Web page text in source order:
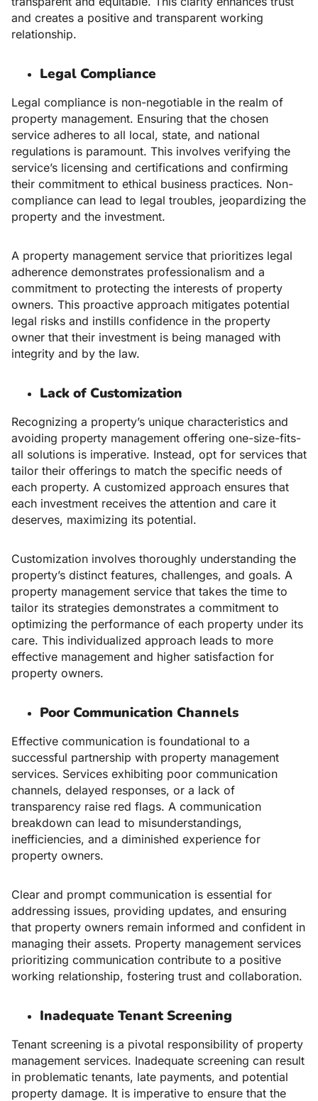
and creates a positive and transparent working
relationship.
Legal Compliance
Legal compliance is non-negotiable in the realm of
property management. Ensuring that the chosen
service adheres to all local, state, and national
regulations is paramount. This involves verifying the
service’s licensing and certifications and confirming
their commitment to ethical business practices. Non-
compliance can lead to legal troubles, jeopardizing the
property and the investment.
A property management service that prioritizes legal
adherence demonstrates professionalism and a
commitment to protecting the interests of property
owners. This proactive approach mitigates potential
legal risks and instills confidence in the property
owner that their investment is being managed with
integrity and by the law.
Lack of Customization
Recognizing a property’s unique characteristics and
avoiding property management offering one-size-fits-
all solutions is imperative. Instead, opt for services that
tailor their offerings to match the specific needs of
each property. A customized approach ensures that
each investment receives the attention and care it
deserves, maximizing its potential.
Customization involves thoroughly understanding the
property’s distinct features, challenges, and goals. A
property management service that takes the time to
tailor its strategies demonstrates a commitment to
optimizing the performance of each property under its
care. This individualized approach leads to more
effective management and higher satisfaction for
property owners.
Poor Communication Channels
Effective communication is foundational to a
successful partnership with property management
services. Services exhibiting poor communication
channels, delayed responses, or a lack of
transparency raise red flags. A communication
breakdown can lead to misunderstandings,
inefficiencies, and a diminished experience for
property owners.
Clear and prompt communication is essential for
addressing issues, providing updates, and ensuring
that property owners remain informed and confident in
managing their assets. Property management services
prioritizing communication contribute to a positive
working relationship, fostering trust and collaboration.
Inadequate Tenant Screening
Tenant screening is a pivotal responsibility of property
management services. Inadequate screening can result
in problematic tenants, late payments, and potential
property damage. It is imperative to ensure that the